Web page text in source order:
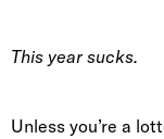
This year sucks.
Unless you’re a